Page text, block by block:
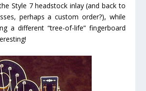
Style 7 headstock inlay (and back to
perhaps a custom order?), while
a different “tree-of-life” fingerboard